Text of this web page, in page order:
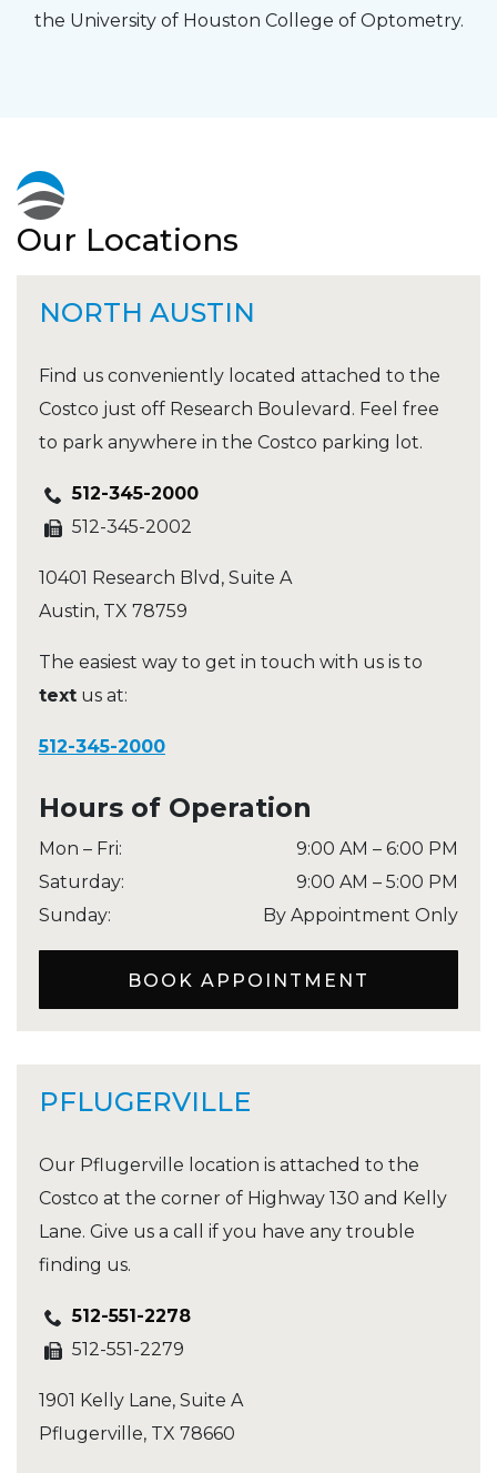
the University of Houston College of Optometry.
Our Locations
NORTH AUSTIN
Find us conveniently located attached to the
Costco just off Research Boulevard. Feel free
to park anywhere in the Costco parking lot.
512-345-2000
512-345-2002
10401 Research Blvd, Suite A
Austin, TX 78759
The easiest way to get in touch with us is to
text us at:
512-345-2000
Hours of Operation
Mon – Fri: 9:00 AM – 6:00 PM
Saturday: 9:00 AM – 5:00 PM
Sunday: By Appointment Only
BOOK APPOINTMENT
PFLUGERVILLE
Our Pflugerville location is attached to the
Costco at the corner of Highway 130 and Kelly
Lane. Give us a call if you have any trouble
finding us.
512-551-2278
512-551-2279
1901 Kelly Lane, Suite A
Pflugerville, TX 78660